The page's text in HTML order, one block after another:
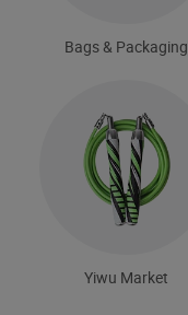
Bags & Packaging
Yiwu Market